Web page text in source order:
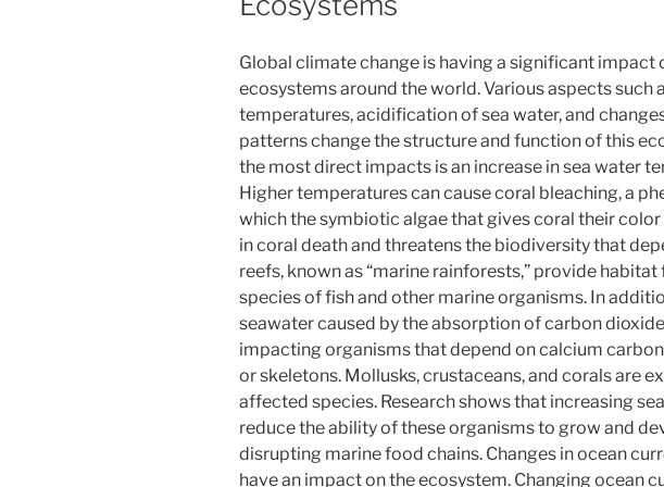
Global climate change is having a significant impact
ecosystems around the world. Various aspects such
temperatures, acidification of sea water, and
patterns change the structure and function of this
the most direct impacts is an increase in sea water
Higher temperatures can cause coral bleaching, a
which the symbiotic algae that gives coral their color
in coral death and threatens the biodiversity that
reefs, known as “marine rainforests,” provide
species of fish and other marine organisms. In
seawater caused by the absorption of carbon
impacting organisms that depend on calcium
or skeletons. Mollusks, crustaceans, and corals are
affected species. Research shows that increasing
reduce the ability of these organisms to grow and
disrupting marine food chains. Changes in ocean
have an impact on the ecosystem. Changing ocean